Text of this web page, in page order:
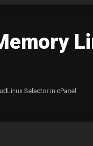
Selector in cPanel